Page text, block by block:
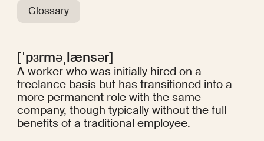
Glossary
[ˈpɜrməˌlænsər]
A worker who was initially hired on a
freelance basis but has transitioned into a
more permanent role with the same
company, though typically without the full
benefits of a traditional employee.